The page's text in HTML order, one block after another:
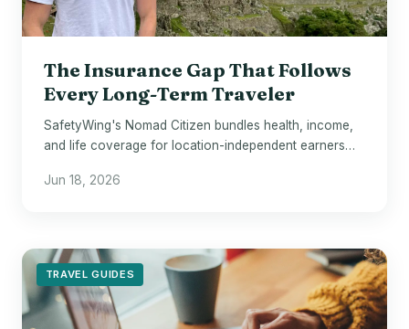
The Insurance Gap That Follows
Every Long-Term Traveler
SafetyWing's Nomad Citizen bundles health, income,
and life coverage for location-independent earners
Jun 18, 2026
TRAVEL GUIDES